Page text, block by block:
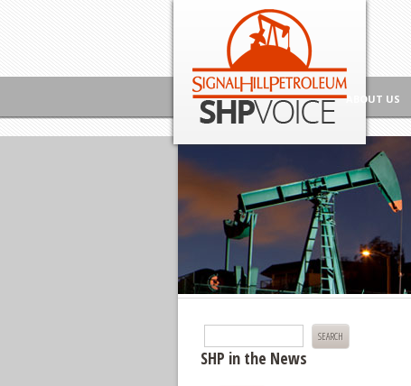
Signal Hill Petroleum SHP Voice
ABOUT US
Search
SHP in the News